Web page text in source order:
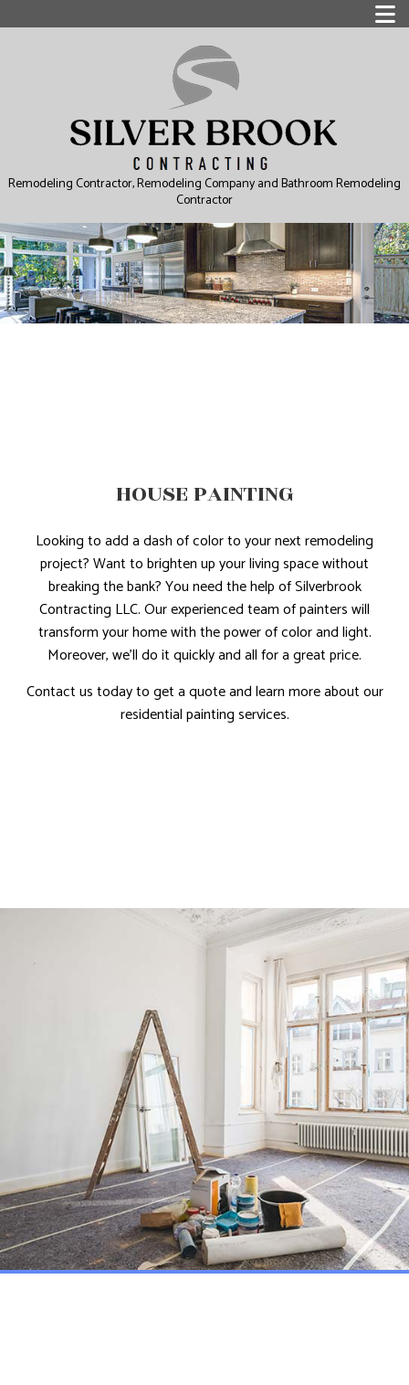
Remodeling Contractor, Remodeling Company and Bathroom Remodeling
Contractor
HOUSE PAINTING
Looking to add a dash of color to your next remodeling
project? Want to brighten up your living space without
breaking the bank? You need the help of Silverbrook
Contracting LLC. Our experienced team of painters will
transform your home with the power of color and light.
Moreover, we’ll do it quickly and all for a great price.
Contact us today to get a quote and learn more about our
residential painting services.